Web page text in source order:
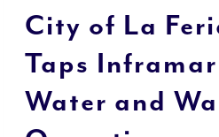
City of La
Taps
Water and